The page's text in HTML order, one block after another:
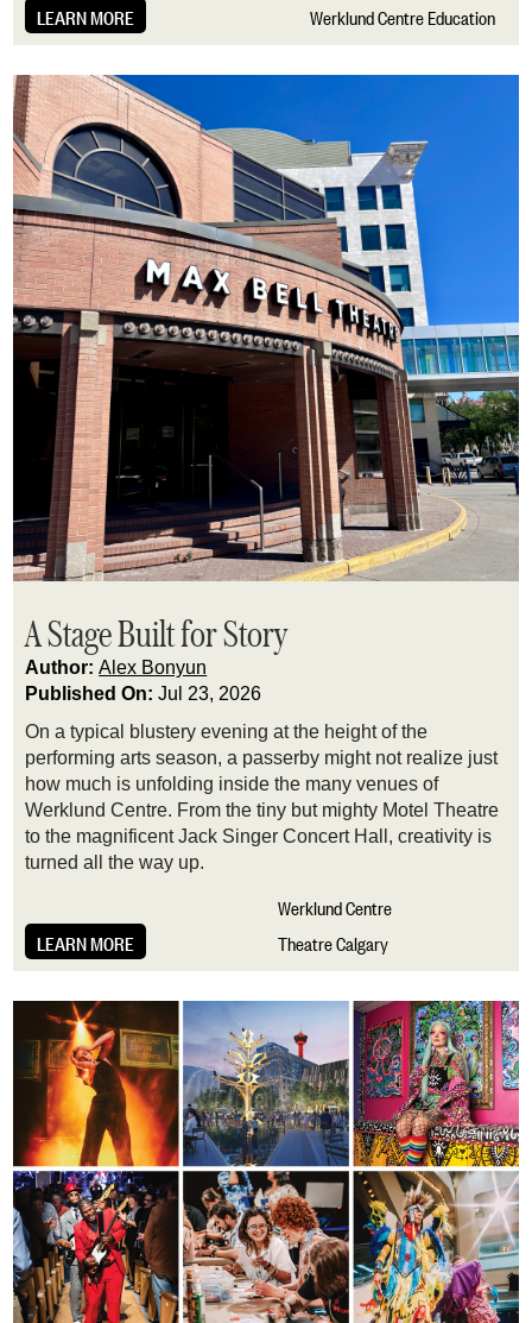
LEARN MORE Werklund Centre Education
A Stage Built for Story
Author:Alex Bonyun
Published On:Jul 23, 2026
On a typical blustery evening at the height of the
performing arts season, a passerby might not realize just
how much is unfolding inside the many venues of
Werklund Centre. From the tiny but mighty Motel Theatre
to the magnificent Jack Singer Concert Hall, creativity is
turned all the way up.
LEARN MORE
Werklund Centre
Theatre Calgary